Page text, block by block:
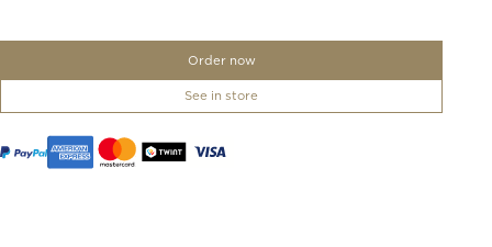
Order now
See in store